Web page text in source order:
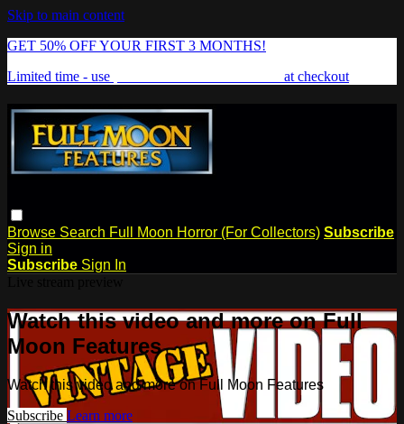
Skip to main content
GET 50% OFF YOUR FIRST 3 MONTHS!
Limited time - use
at checkout
Browse Search Full Moon Horror (For Collectors) Subscribe
Sign in
Subscribe Sign In
Watch this video and more on Full
Moon Features
Watch this video and more on Full Moon Features
Subscribe Learn more